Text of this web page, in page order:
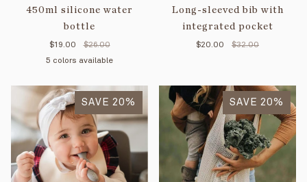
450ml silicone water
bottle
$19.00 $26.00
5 colors available
Majestic
blue
Creamy
white
Soft
green
PurpleOld
pink
Long-sleeved bib with
integrated pocket
$20.00 $32.00
SAVE 20% SAVE 20%